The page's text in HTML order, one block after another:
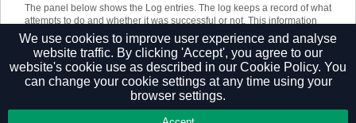
The panel below shows the Log entries. The log keeps a record of what
attempts to do and whether it was successful or not. This information
can be very useful when troubleshooting an issue; click the Copy to
clipboard button and paste the info into a document.
We use cookies to improve user experience and analyse
website traffic. By clicking 'Accept', you agree to our
website's cookie use as described in our Cookie Policy. You
can change your cookie settings at any time using your
browser settings.